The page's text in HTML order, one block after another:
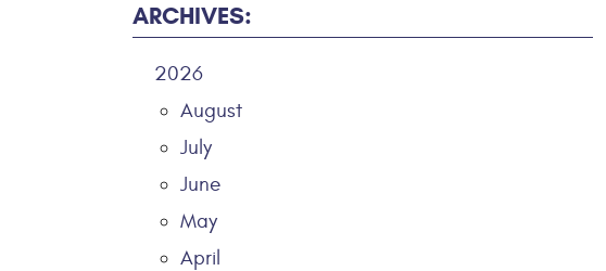
ARCHIVES:
2026
August
July
June
May
April